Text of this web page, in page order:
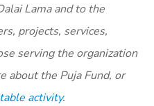
Lama and to the
projects, services,
serving the organization
about the Puja Fund, or
activity.